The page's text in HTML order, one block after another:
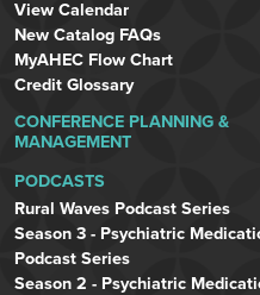
View Calendar
New Catalog FAQs
MyAHEC Flow Chart
Credit Glossary
CONFERENCE PLANNING &
MANAGEMENT
PODCASTS
Rural Waves Podcast Series
Season 3 - Psychiatric
Podcast Series
Season 2 - Psychiatric